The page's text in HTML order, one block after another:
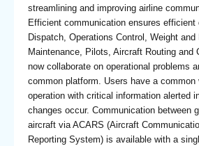
streamlining and improving airline
Efficient communication ensures efficient
Dispatch, Operations Control, Weight and
Maintenance, Pilots, Aircraft Routing and
now collaborate on operational problems
common platform. Users have a common
operation with critical information alerted
changes occur. Communication between
aircraft via ACARS (Aircraft
Reporting System) is available with a